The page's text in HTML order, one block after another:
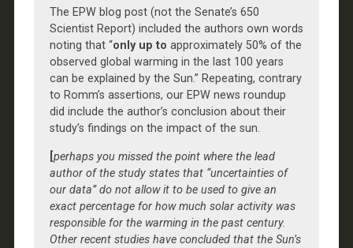
The EPW blog post (not the Senate’s 650
Scientist Report) included the authors own words
noting that “only up to approximately 50% of the
observed global warming in the last 100 years
can be explained by the Sun.” Repeating, contrary
to Romm’s assertions, our EPW news roundup
did include the author’s conclusion about their
study’s findings on the impact of the sun.
perhaps you missed the point where the lead
author of the study states that “uncertainties of
our data” do not allow it to be used to give an
exact percentage for how much solar activity was
responsible for the warming in the past century.
Other recent studies have concluded that the Sun’s